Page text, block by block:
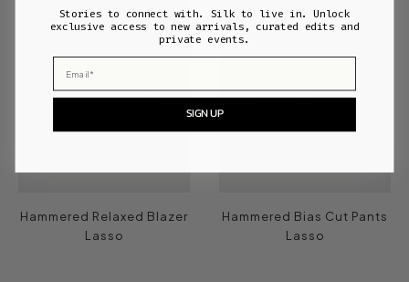
Hammered Relaxed Blazer
Lasso
Hammered Bias Cut Pants
Lasso
Stories to connect with. Silk to live in. Unlock
exclusive access to new arrivals, curated edits and
private events.
Email
SIGN UP